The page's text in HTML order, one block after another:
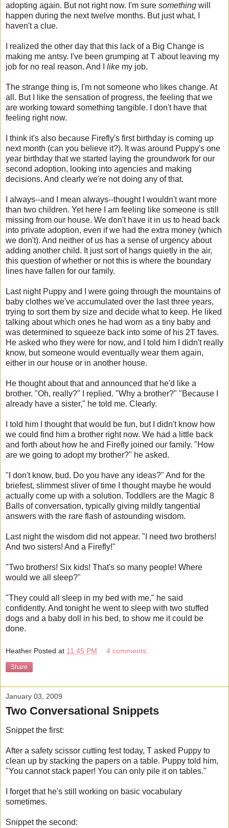
adopting again. But not right now. I'm sure something will
happen during the next twelve months. But just what, I
haven't a clue.
I realized the other day that this lack of a Big Change is
making me antsy. I've been grumping at T about leaving my
job for no real reason. And I like my job.
The strange thing is, I'm not someone who likes change. At
all. But I like the sensation of progress, the feeling that we
are working toward something tangible. I don't have that
feeling right now.
I think it's also because Firefly's first birthday is coming up
next month (can you believe it?). It was around Puppy's one
year birthday that we started laying the groundwork for our
second adoption, looking into agencies and making
decisions. And clearly we're not doing any of that.
I always--and I mean always--thought I wouldn't want more
than two children. Yet here I am feeling like someone is still
missing from our house. We don't have it in us to head back
into private adoption, even if we had the extra money (which
we don't). And neither of us has a sense of urgency about
adding another child. It just sort of hangs quietly in the air,
this question of whether or not this is where the boundary
lines have fallen for our family.
Last night Puppy and I were going through the mountains of
baby clothes we've accumulated over the last three years,
trying to sort them by size and decide what to keep. He liked
talking about which ones he had worn as a tiny baby and
was determined to squeeze back into some of his 2T faves.
He asked who they were for now, and I told him I didn't really
know, but someone would eventually wear them again,
either in our house or in another house.
He thought about that and announced that he'd like a
brother. "Oh, really?" I replied. "Why a brother?" "Because I
already have a sister," he told me. Clearly.
I told him I thought that would be fun, but I didn't know how
we could find him a brother right now. We had a little back
and forth about how he and Firefly joined our family. "How
are we going to adopt my brother?" he asked.
"I don't know, bud. Do you have any ideas?" And for the
briefest, slimmest sliver of time I thought maybe he would
actually come up with a solution. Toddlers are the Magic 8
Balls of conversation, typically giving mildly tangential
answers with the rare flash of astounding wisdom.
Last night the wisdom did not appear. "I need two brothers!
And two sisters! And a Firefly!"
"Two brothers! Six kids! That's so many people! Where
would we all sleep?"
"They could all sleep in my bed with me," he said
confidently. And tonight he went to sleep with two stuffed
dogs and a baby doll in his bed, to show me it could be
done.
Heather Posted at 11:45 PM 4 comments:
Share
January 03, 2009
Two Conversational Snippets
Snippet the first:
After a safety scissor cutting fest today, T asked Puppy to
clean up by stacking the papers on a table. Puppy told him,
"You cannot stack paper! You can only pile it on tables."
I forget that he's still working on basic vocabulary
sometimes.
Snippet the second: